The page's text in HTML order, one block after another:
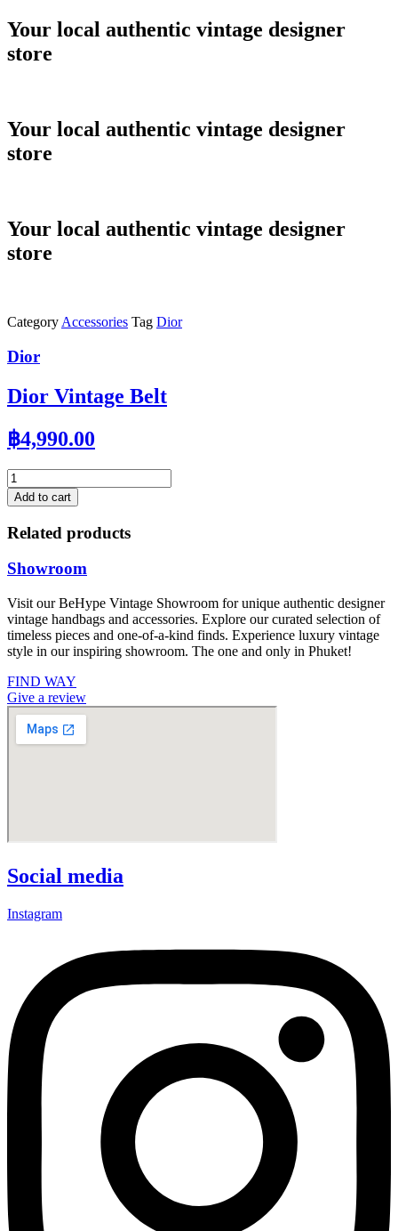
Skip
to
content
Your local authentic vintage designer
store
Your local authentic vintage designer
store
Your local authentic vintage designer
store
CategoryAccessories Tag Dior
Dior
Dior Vintage Belt
฿4,990.00
Dior
Vintage
Belt
quantity
Add to cart
Related products
Showroom
Visit our BeHype Vintage Showroom for unique authentic designer
vintage handbags and accessories. Explore our curated selection of
timeless pieces and one-of-a-kind finds. Experience luxury vintage
style in our inspiring showroom. The one and only in Phuket!
FIND WAY
Give a review
Social media
Instagram